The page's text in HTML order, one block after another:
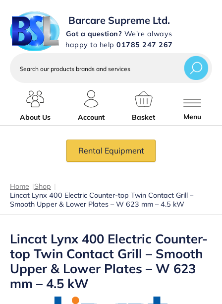
Barcare Supreme Ltd.
Got a question? We're always
happy to help 01785 247 267
services
About Us
Account Basket Menu
Rental Equipment
Home |Shop |
Lincat Lynx 400 Electric Counter-top Twin Contact Grill –
Smooth Upper & Lower Plates – W 623 mm – 4.5 kW
Lincat Lynx 400 Electric Counter-
top Twin Contact Grill – Smooth
Upper & Lower Plates – W 623
mm – 4.5 kW